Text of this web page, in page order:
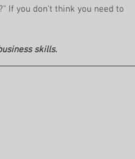
If you don't think you need to
skills.